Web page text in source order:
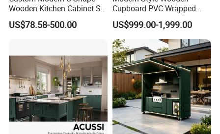
Our Advantages
Wooden Kitchen Cabinet Set
Solid Wood Furniture
Manufacturer Custom
Cabinet
US$78.58-500.00
Cupboard PVC Wrapped
Thermofoil Kitchen
Furniture Modular Shaker
Cabinets
US$999.00-1,999.00